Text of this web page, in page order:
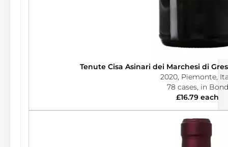
Tenute Cisa Asinari dei Marchesi di
2020, Piemonte,
78 cases, in Bond
£16.79 each